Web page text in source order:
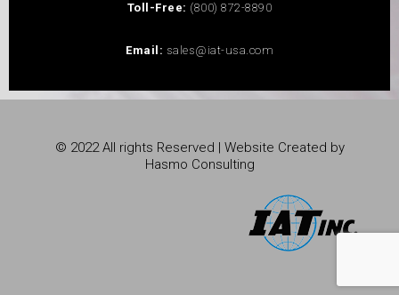
Toll-Free: (800) 872-8890
Email: sales@iat-usa.com
© 2022 All rights Reserved | Website Created by
Hasmo Consulting